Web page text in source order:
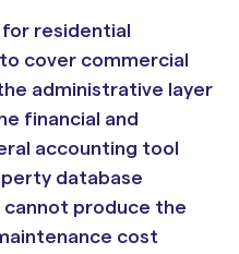
residential
cover commercial
administrative layer
financial and
accounting tool
database
cannot produce the
cost